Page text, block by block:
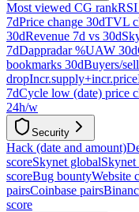
Most viewed CG rankRSI
7dPrice change 30dTVL
30dRevenue 7d vs 30d
7dDappradar %UAW 30d
bookmarks 30dBuyers/
dropIncr.supply+incr.price
7dCycle low (date) price
24h/w
Security
Hack (date and amount)
scoreSkynet globalSkynet
scoreBug bountyWebsite
pairsCoinbase pairs
score